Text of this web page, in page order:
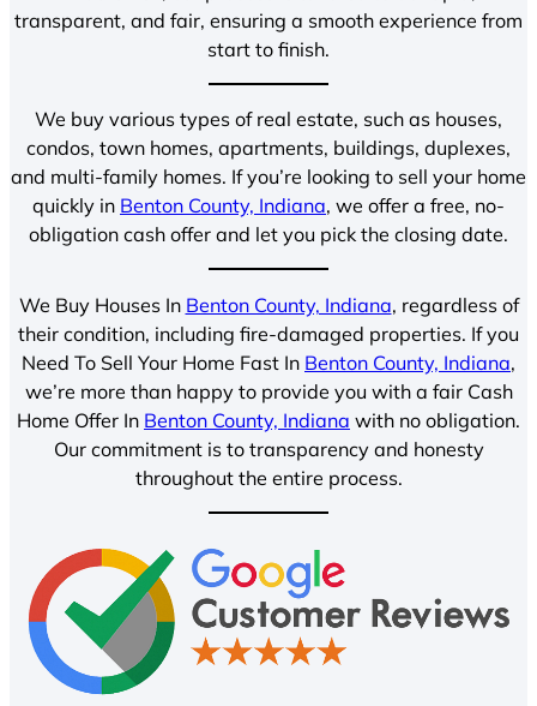
transparent, and fair, ensuring a smooth experience from
start to finish.
We buy various types of real estate, such as houses,
condos, town homes, apartments, buildings, duplexes,
and multi-family homes. If you’re looking to sell your home
quickly in Benton County, Indiana, we offer a free, no-
obligation cash offer and let you pick the closing date.
We Buy Houses In Benton County, Indiana, regardless of
their condition, including fire-damaged properties. If you
Need To Sell Your Home Fast In Benton County, Indiana,
we’re more than happy to provide you with a fair Cash
Home Offer In Benton County, Indiana with no obligation.
Our commitment is to transparency and honesty
throughout the entire process.